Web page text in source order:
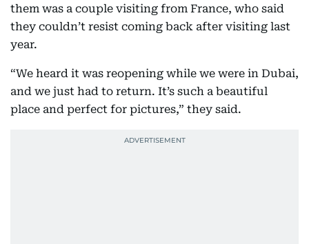
them was a couple visiting from France, who said
they couldn’t resist coming back after visiting last
year.
“We heard it was reopening while we were in Dubai,
and we just had to return. It’s such a beautiful
place and perfect for pictures,” they said.